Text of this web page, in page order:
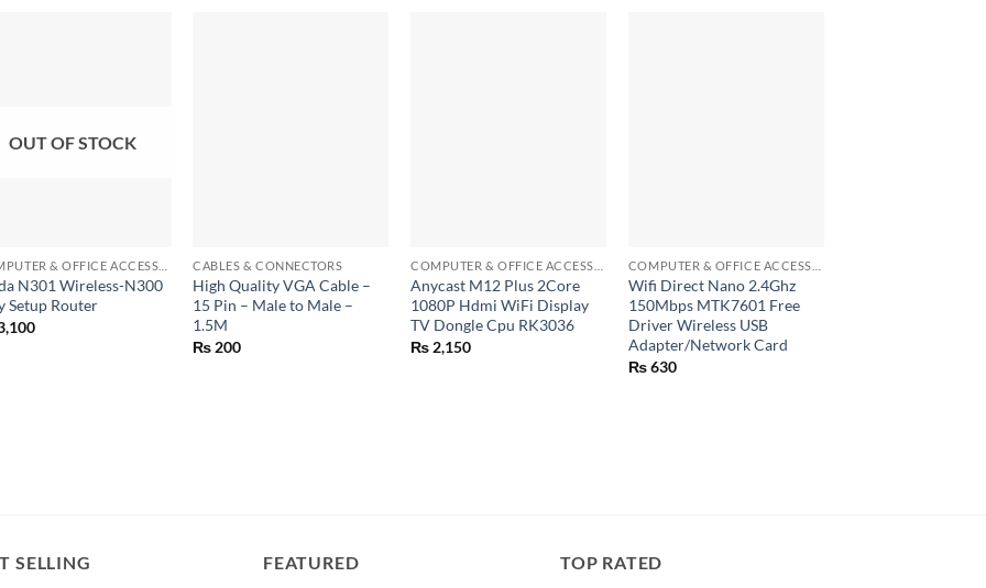
OUT OF STOCK
N301 Wireless-N300
Setup Router
CABLES & CONNECTORS
High Quality VGA Cable –
15 Pin – Male to Male –
1.5M
₨ 200
Anycast M12 Plus 2Core
1080P Hdmi WiFi Display
TV Dongle Cpu RK3036
₨ 2,150
Wifi Direct Nano 2.4Ghz
150Mbps MTK7601 Free
Driver Wireless USB
Adapter/Network Card
₨630
SELLING FEATURED TOP RATED